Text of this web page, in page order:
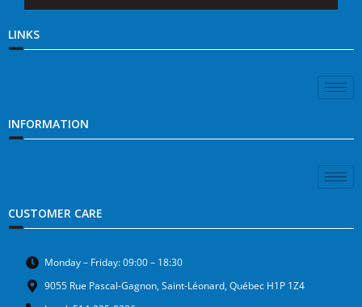
LINKS
INFORMATION
CUSTOMER CARE
Monday – Friday: 09:00 – 18:30
9055 Rue Pascal-Gagnon, Saint-Léonard, Québec H1P 1Z4